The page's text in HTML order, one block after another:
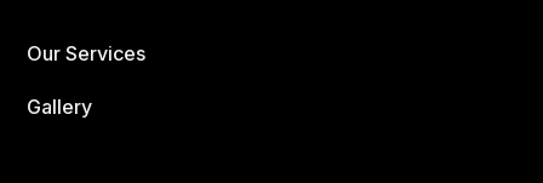
Our Services
Gallery